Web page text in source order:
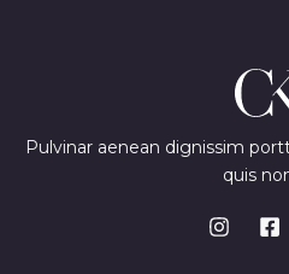
Pulvinar aenean dignissim
quis